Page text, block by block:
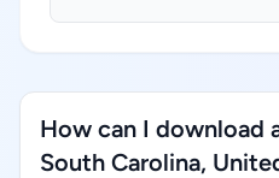
How can I download
South Carolina,